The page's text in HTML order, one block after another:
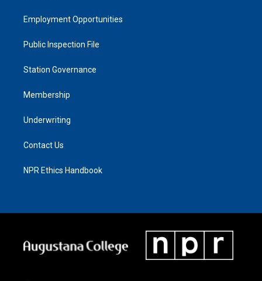
Employment Opportunities
Public Inspection File
Station Governance
Membership
Underwriting
Contact Us
NPR Ethics Handbook